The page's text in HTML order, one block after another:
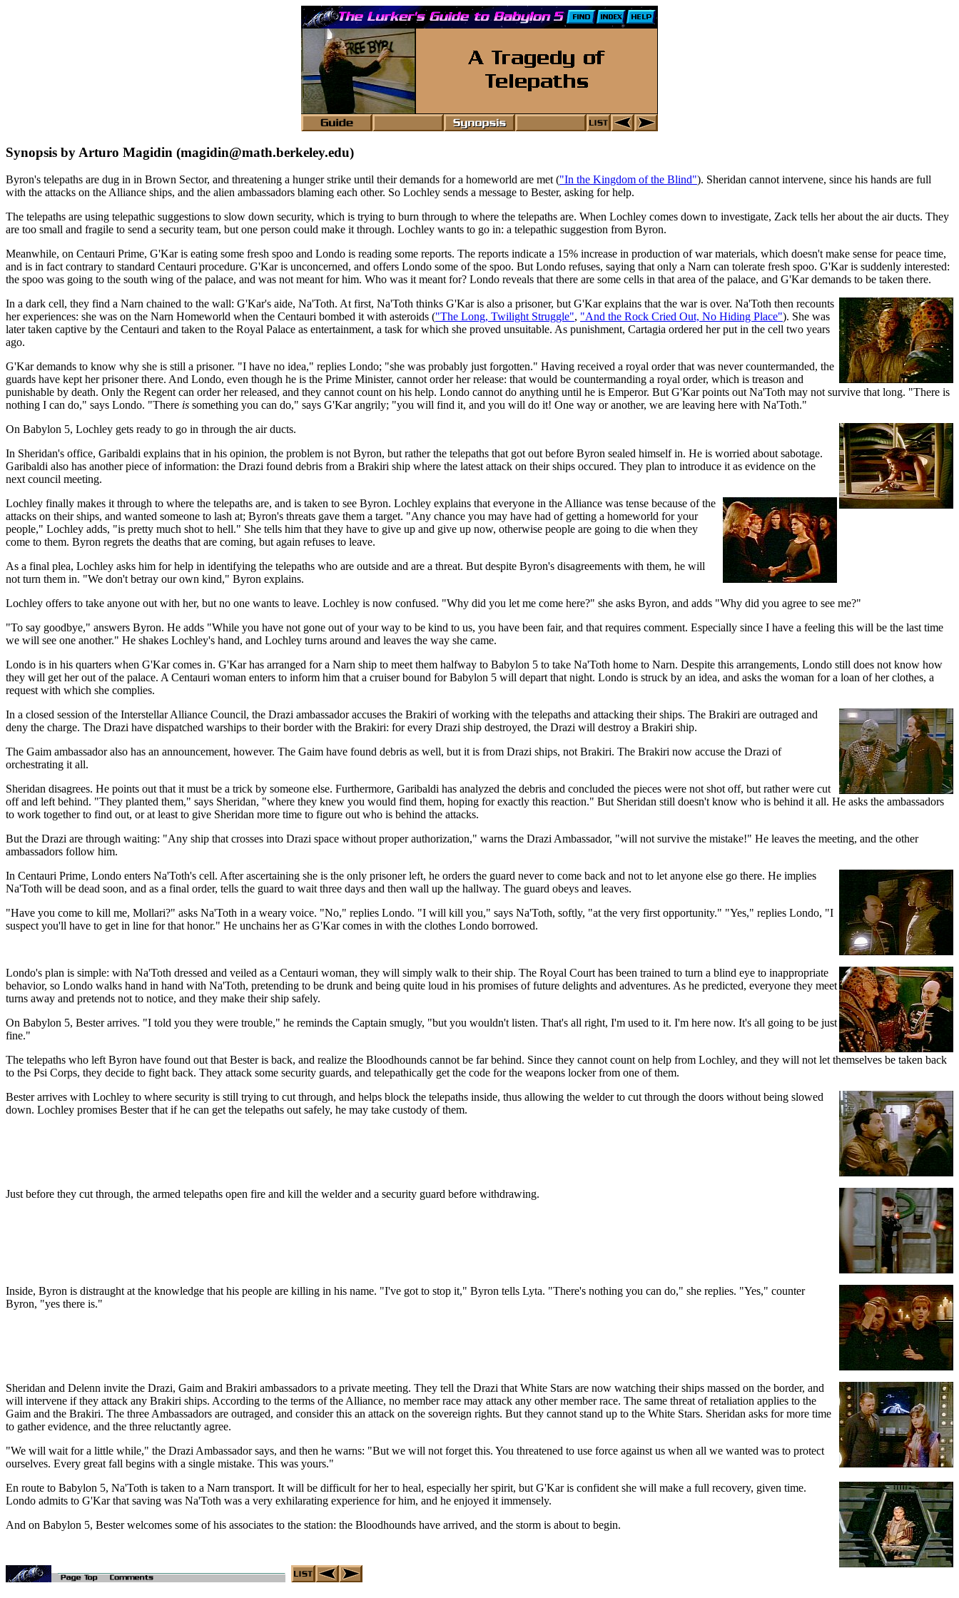
Synopsis by Arturo Magidin (magidin@math.berkeley.edu)
Byron's telepaths are dug in in Brown Sector, and threatening a hunger strike until their demands for a homeworld are met ("In the Kingdom of the Blind"). Sheridan cannot intervene, since his hands are full
with the attacks on the Alliance ships, and the alien ambassadors blaming each other. So Lochley sends a message to Bester, asking for help.
The telepaths are using telepathic suggestions to slow down security, which is trying to burn through to where the telepaths are. When Lochley comes down to investigate, Zack tells her about the air ducts. They
are too small and fragile to send a security team, but one person could make it through. Lochley wants to go in: a telepathic suggestion from Byron.
Meanwhile, on Centauri Prime, G'Kar is eating some fresh spoo and Londo is reading some reports. The reports indicate a 15% increase in production of war materials, which doesn't make sense for peace time,
and is in fact contrary to standard Centauri procedure. G'Kar is unconcerned, and offers Londo some of the spoo. But Londo refuses, saying that only a Narn can tolerate fresh spoo. G'Kar is suddenly interested:
the spoo was going to the south wing of the palace, and was not meant for him. Who was it meant for? Londo reveals that there are some cells in that area of the palace, and G'Kar demands to be taken there.
In a dark cell, they find a Narn chained to the wall: G'Kar's aide, Na'Toth. At first, Na'Toth thinks G'Kar is also a prisoner, but G'Kar explains that the war is over. Na'Toth then recounts
her experiences: she was on the Narn Homeworld when the Centauri bombed it with asteroids ("The Long, Twilight Struggle", "And the Rock Cried Out, No Hiding Place"). She was
later taken captive by the Centauri and taken to the Royal Palace as entertainment, a task for which she proved unsuitable. As punishment, Cartagia ordered her put in the cell two years
ago.
G'Kar demands to know why she is still a prisoner. "I have no idea," replies Londo; "she was probably just forgotten." Having received a royal order that was never countermanded, the
guards have kept her prisoner there. And Londo, even though he is the Prime Minister, cannot order her release: that would be countermanding a royal order, which is treason and
punishable by death. Only the Regent can order her released, and they cannot count on his help. Londo cannot do anything until he is Emperor. But G'Kar points out Na'Toth may not survive that long. "There is
nothing I can do," says Londo. "There is something you can do," says G'Kar angrily; "you will find it, and you will do it! One way or another, we are leaving here with Na'Toth."
On Babylon 5, Lochley gets ready to go in through the air ducts.
In Sheridan's office, Garibaldi explains that in his opinion, the problem is not Byron, but rather the telepaths that got out before Byron sealed himself in. He is worried about sabotage.
Garibaldi also has another piece of information: the Drazi found debris from a Brakiri ship where the latest attack on their ships occured. They plan to introduce it as evidence on the
next council meeting.
Lochley finally makes it through to where the telepaths are, and is taken to see Byron. Lochley explains that everyone in the Alliance was tense because of the
attacks on their ships, and wanted someone to lash at; Byron's threats gave them a target. "Any chance you may have had of getting a homeworld for your
people," Lochley adds, "is pretty much shot to hell." She tells him that they have to give up and give up now, otherwise people are going to die when they
come to them. Byron regrets the deaths that are coming, but again refuses to leave.
As a final plea, Lochley asks him for help in identifying the telepaths who are outside and are a threat. But despite Byron's disagreements with them, he will
not turn them in. "We don't betray our own kind," Byron explains.
Lochley offers to take anyone out with her, but no one wants to leave. Lochley is now confused. "Why did you let me come here?" she asks Byron, and adds "Why did you agree to see me?"
"To say goodbye," answers Byron. He adds "While you have not gone out of your way to be kind to us, you have been fair, and that requires comment. Especially since I have a feeling this will be the last time
we will see one another." He shakes Lochley's hand, and Lochley turns around and leaves the way she came.
Londo is in his quarters when G'Kar comes in. G'Kar has arranged for a Narn ship to meet them halfway to Babylon 5 to take Na'Toth home to Narn. Despite this arrangements, Londo still does not know how
they will get her out of the palace. A Centauri woman enters to inform him that a cruiser bound for Babylon 5 will depart that night. Londo is struck by an idea, and asks the woman for a loan of her clothes, a
request with which she complies.
In a closed session of the Interstellar Alliance Council, the Drazi ambassador accuses the Brakiri of working with the telepaths and attacking their ships. The Brakiri are outraged and
deny the charge. The Drazi have dispatched warships to their border with the Brakiri: for every Drazi ship destroyed, the Drazi will destroy a Brakiri ship.
The Gaim ambassador also has an announcement, however. The Gaim have found debris as well, but it is from Drazi ships, not Brakiri. The Brakiri now accuse the Drazi of
orchestrating it all.
Sheridan disagrees. He points out that it must be a trick by someone else. Furthermore, Garibaldi has analyzed the debris and concluded the pieces were not shot off, but rather were cut
off and left behind. "They planted them," says Sheridan, "where they knew you would find them, hoping for exactly this reaction." But Sheridan still doesn't know who is behind it all. He asks the ambassadors
to work together to find out, or at least to give Sheridan more time to figure out who is behind the attacks.
But the Drazi are through waiting: "Any ship that crosses into Drazi space without proper authorization," warns the Drazi Ambassador, "will not survive the mistake!" He leaves the meeting, and the other
ambassadors follow him.
In Centauri Prime, Londo enters Na'Toth's cell. After ascertaining she is the only prisoner left, he orders the guard never to come back and not to let anyone else go there. He implies
Na'Toth will be dead soon, and as a final order, tells the guard to wait three days and then wall up the hallway. The guard obeys and leaves.
"Have you come to kill me, Mollari?" asks Na'Toth in a weary voice. "No," replies Londo. "I will kill you," says Na'Toth, softly, "at the very first opportunity." "Yes," replies Londo, "I
suspect you'll have to get in line for that honor." He unchains her as G'Kar comes in with the clothes Londo borrowed.
Londo's plan is simple: with Na'Toth dressed and veiled as a Centauri woman, they will simply walk to their ship. The Royal Court has been trained to turn a blind eye to inappropriate
behavior, so Londo walks hand in hand with Na'Toth, pretending to be drunk and being quite loud in his promises of future delights and adventures. As he predicted, everyone they meet
turns away and pretends not to notice, and they make their ship safely.
On Babylon 5, Bester arrives. "I told you they were trouble," he reminds the Captain smugly, "but you wouldn't listen. That's all right, I'm used to it. I'm here now. It's all going to be just
fine."
The telepaths who left Byron have found out that Bester is back, and realize the Bloodhounds cannot be far behind. Since they cannot count on help from Lochley, and they will not let themselves be taken back
to the Psi Corps, they decide to fight back. They attack some security guards, and telepathically get the code for the weapons locker from one of them.
Bester arrives with Lochley to where security is still trying to cut through, and helps block the telepaths inside, thus allowing the welder to cut through the doors without being slowed
down. Lochley promises Bester that if he can get the telepaths out safely, he may take custody of them.
Just before they cut through, the armed telepaths open fire and kill the welder and a security guard before withdrawing.
Inside, Byron is distraught at the knowledge that his people are killing in his name. "I've got to stop it," Byron tells Lyta. "There's nothing you can do," she replies. "Yes," counter
Byron, "yes there is."
Sheridan and Delenn invite the Drazi, Gaim and Brakiri ambassadors to a private meeting. They tell the Drazi that White Stars are now watching their ships massed on the border, and
will intervene if they attack any Brakiri ships. According to the terms of the Alliance, no member race may attack any other member race. The same threat of retaliation applies to the
Gaim and the Brakiri. The three Ambassadors are outraged, and consider this an attack on the sovereign rights. But they cannot stand up to the White Stars. Sheridan asks for more time
to gather evidence, and the three reluctantly agree.
"We will wait for a little while," the Drazi Ambassador says, and then he warns: "But we will not forget this. You threatened to use force against us when all we wanted was to protect
ourselves. Every great fall begins with a single mistake. This was yours."
En route to Babylon 5, Na'Toth is taken to a Narn transport. It will be difficult for her to heal, especially her spirit, but G'Kar is confident she will make a full recovery, given time.
Londo admits to G'Kar that saving was Na'Toth was a very exhilarating experience for him, and he enjoyed it immensely.
And on Babylon 5, Bester welcomes some of his associates to the station: the Bloodhounds have arrived, and the storm is about to begin.